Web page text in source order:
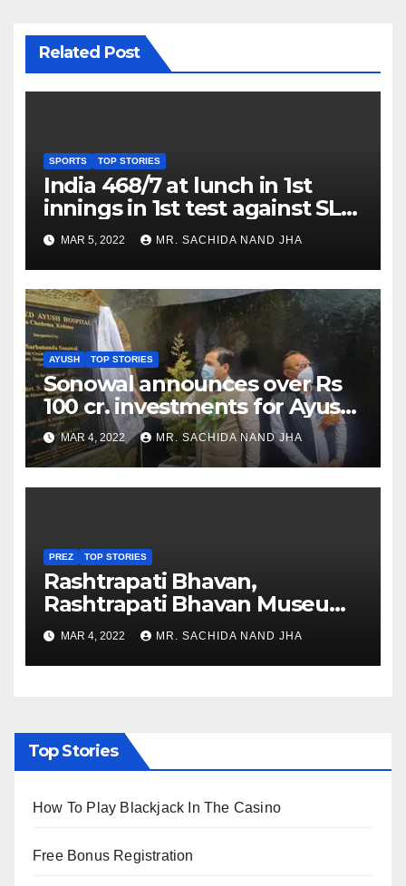
Related Post
SPORTS TOP STORIES
India 468/7 at lunch in 1st
innings in 1st test against SL
as Jadeja scores 2nd test ton
MAR 5, 2022 MR. SACHIDA NAND JHA
AYUSH TOP STORIES
Sonowal announces over Rs
100 cr. investments for Ayush
Healthcare sector in
Nagaland
MAR 4, 2022 MR. SACHIDA NAND JHA
PREZ TOP STORIES
Rashtrapati Bhavan,
Rashtrapati Bhavan Museum
to Re-Open for Public
Viewing from Next Week
MAR 4, 2022 MR. SACHIDA NAND JHA
Top Stories
How To Play Blackjack In The Casino
Free Bonus Registration